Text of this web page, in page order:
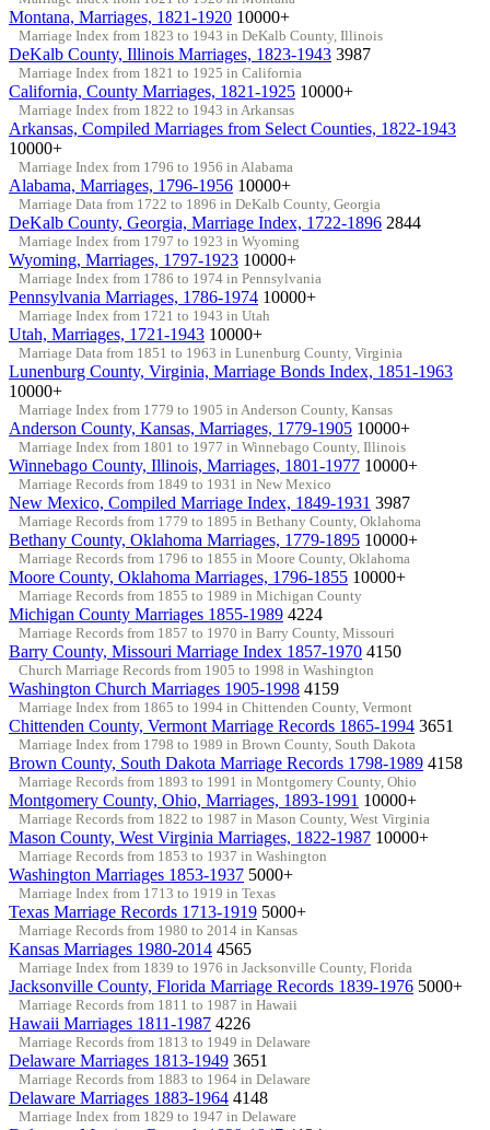
Montana, Marriages, 1821-1920 10000+
Marriage Index from 1823 to 1943 in DeKalb County, Illinois
DeKalb County, Illinois Marriages, 1823-1943 3987
Marriage Index from 1821 to 1925 in California
California, County Marriages, 1821-1925 10000+
Marriage Index from 1822 to 1943 in Arkansas
Arkansas, Compiled Marriages from Select Counties, 1822-1943
10000+
Marriage Index from 1796 to 1956 in Alabama
Alabama, Marriages, 1796-1956 10000+
Marriage Data from 1722 to 1896 in DeKalb County, Georgia
DeKalb County, Georgia, Marriage Index, 1722-1896 2844
Marriage Index from 1797 to 1923 in Wyoming
Wyoming, Marriages, 1797-1923 10000+
Marriage Index from 1786 to 1974 in Pennsylvania
Pennsylvania Marriages, 1786-1974 10000+
Marriage Index from 1721 to 1943 in Utah
Utah, Marriages, 1721-1943 10000+
Marriage Data from 1851 to 1963 in Lunenburg County, Virginia
Lunenburg County, Virginia, Marriage Bonds Index, 1851-1963
10000+
Marriage Index from 1779 to 1905 in Anderson County, Kansas
Anderson County, Kansas, Marriages, 1779-1905 10000+
Marriage Index from 1801 to 1977 in Winnebago County, Illinois
Winnebago County, Illinois, Marriages, 1801-1977 10000+
Marriage Records from 1849 to 1931 in New Mexico
New Mexico, Compiled Marriage Index, 1849-1931 3987
Marriage Records from 1779 to 1895 in Bethany County, Oklahoma
Bethany County, Oklahoma Marriages, 1779-1895 10000+
Marriage Records from 1796 to 1855 in Moore County, Oklahoma
Moore County, Oklahoma Marriages, 1796-1855 10000+
Marriage Records from 1855 to 1989 in Michigan County
Michigan County Marriages 1855-1989 4224
Marriage Records from 1857 to 1970 in Barry County, Missouri
Barry County, Missouri Marriage Index 1857-1970 4150
Church Marriage Records from 1905 to 1998 in Washington
Washington Church Marriages 1905-1998 4159
Marriage Index from 1865 to 1994 in Chittenden County, Vermont
Chittenden County, Vermont Marriage Records 1865-1994 3651
Marriage Index from 1798 to 1989 in Brown County, South Dakota
Brown County, South Dakota Marriage Records 1798-1989 4158
Marriage Records from 1893 to 1991 in Montgomery County, Ohio
Montgomery County, Ohio, Marriages, 1893-1991 10000+
Marriage Records from 1822 to 1987 in Mason County, West Virginia
Mason County, West Virginia Marriages, 1822-1987 10000+
Marriage Records from 1853 to 1937 in Washington
Washington Marriages 1853-1937 5000+
Marriage Index from 1713 to 1919 in Texas
Texas Marriage Records 1713-1919 5000+
Marriage Records from 1980 to 2014 in Kansas
Kansas Marriages 1980-2014 4565
Marriage Index from 1839 to 1976 in Jacksonville County, Florida
Jacksonville County, Florida Marriage Records 1839-1976 5000+
Marriage Records from 1811 to 1987 in Hawaii
Hawaii Marriages 1811-1987 4226
Marriage Records from 1813 to 1949 in Delaware
Delaware Marriages 1813-1949 3651
Marriage Records from 1883 to 1964 in Delaware
Delaware Marriages 1883-1964 4148
Marriage Index from 1829 to 1947 in Delaware